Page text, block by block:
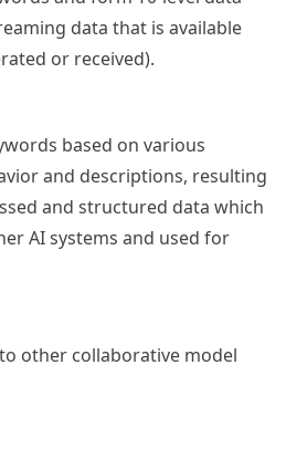
data that is available
or received).
based on various
and descriptions, resulting
and structured data which
AI systems and used for
other collaborative model